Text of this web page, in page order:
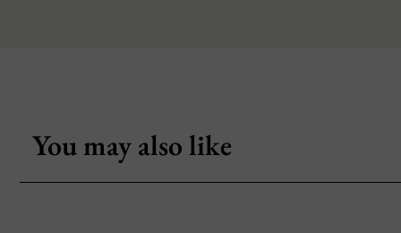
You may also like